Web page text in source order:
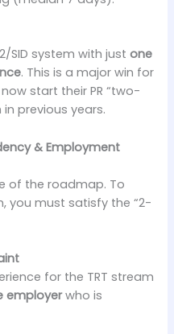
SID system with justone
. This is a major win for
start their PR “two-
previous years.
& Employment
of the roadmap. To
you must satisfy the “2-
for the TRT stream
employerwho is